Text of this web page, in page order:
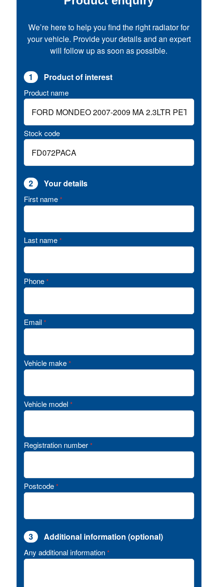
We’re here to help you find the right radiator for
your vehicle. Provide your details and an expert
will follow up as soon as possible.
1 Product of interest
Product name
Stock code
2 Your details
First name *
Last name *
Phone *
Email *
Vehicle make *
Vehicle model *
Registration number *
Postcode *
3 Additional information (optional)
Any additional information *